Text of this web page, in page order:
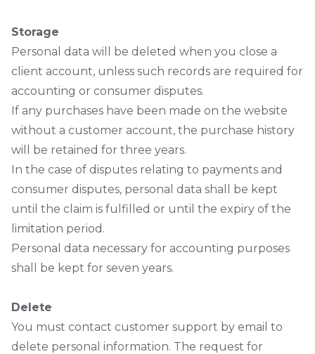
Storage
Personal data will be deleted when you close a
client account, unless such records are required for
accounting or consumer disputes.
If any purchases have been made on the website
without a customer account, the purchase history
will be retained for three years.
In the case of disputes relating to payments and
consumer disputes, personal data shall be kept
until the claim is fulfilled or until the expiry of the
limitation period.
Personal data necessary for accounting purposes
shall be kept for seven years.
Delete
You must contact customer support by email to
delete personal information. The request for